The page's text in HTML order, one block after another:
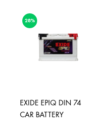
28%
EXIDE EPIQ DIN 74
CAR BATTERY